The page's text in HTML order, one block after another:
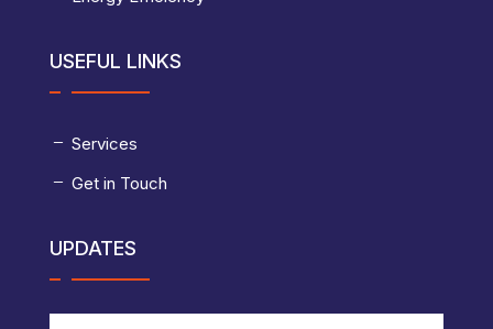
USEFUL LINKS
Services
Get in Touch
UPDATES